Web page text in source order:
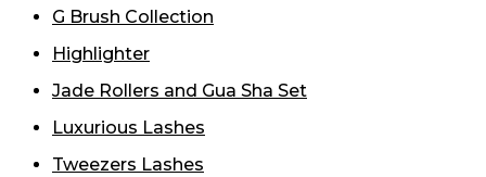
G Brush Collection
Highlighter
Jade Rollers and Gua Sha Set
Luxurious Lashes
Tweezers Lashes